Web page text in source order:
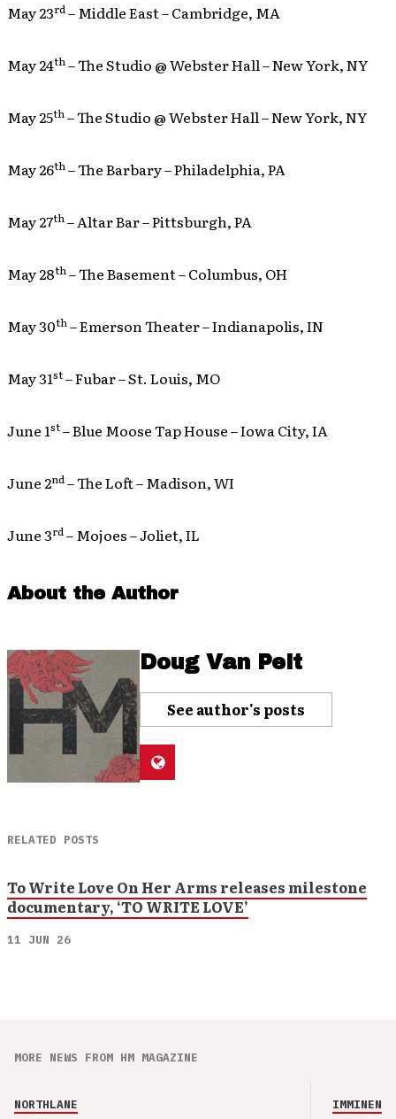
May 23rd– Middle East – Cambridge, MA
May 24th– The Studio @ Webster Hall – New York, NY
May 25th– The Studio @ Webster Hall – New York, NY
May 26th– The Barbary – Philadelphia, PA
May 27th– Altar Bar – Pittsburgh, PA
May 28th– The Basement – Columbus, OH
May 30th– Emerson Theater – Indianapolis, IN
May 31st– Fubar – St. Louis, MO
June 1st– Blue Moose Tap House – Iowa City, IA
June 2nd– The Loft – Madison, WI
June 3rd– Mojoes – Joliet, IL
About the Author
Doug Van Pelt
See author's posts
RELATED POSTS
To Write Love On Her Arms releases milestone
documentary, ‘TO WRITE LOVE’
11 JUN 26
MORE NEWS FROM HM MAGAZINE
NORTHLANE IMMINENCE